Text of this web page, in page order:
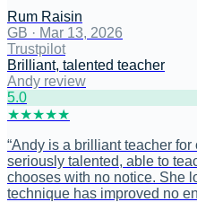
Rum Raisin
GB · Mar 13, 2026
Trustpilot
Brilliant, talented teacher
Andy review
5.0
★★★★★
“Andy is a brilliant teacher
seriously talented, able to
chooses with no notice. She
technique has improved no